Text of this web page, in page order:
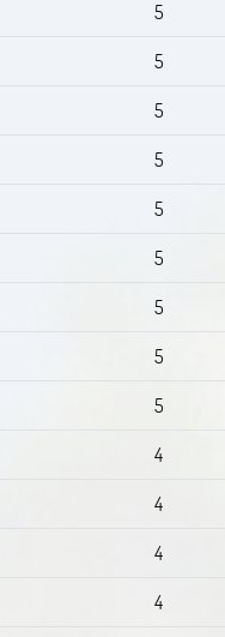
5
5
5
5
5
5
5
5
5
4
4
4
4